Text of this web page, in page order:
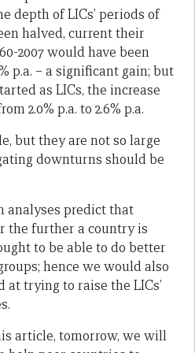
depth of LICs’ periods of
halved, current their
2007 would have been
p.a. – a significant gain; but
as LICs, the increase
2.0% p.a. to 2.6% p.a.
but they are not so large
downturns should be
analyses predict that
the further a country is
to be able to do better
hence we would also
trying to raise the LICs’
article, tomorrow, we will